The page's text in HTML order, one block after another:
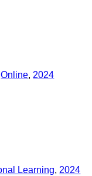
Online, 2024
Learning, 2024